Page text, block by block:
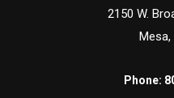
2150 W.
Phone: